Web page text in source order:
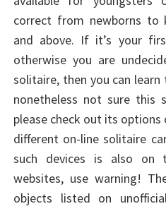
correct from newborns to
and above. If it’s your
otherwise you are
solitaire, then you can learn
nonetheless not sure this
please check out its
different on-line solitaire
such devices is also on
websites, use warning!
objects listed on